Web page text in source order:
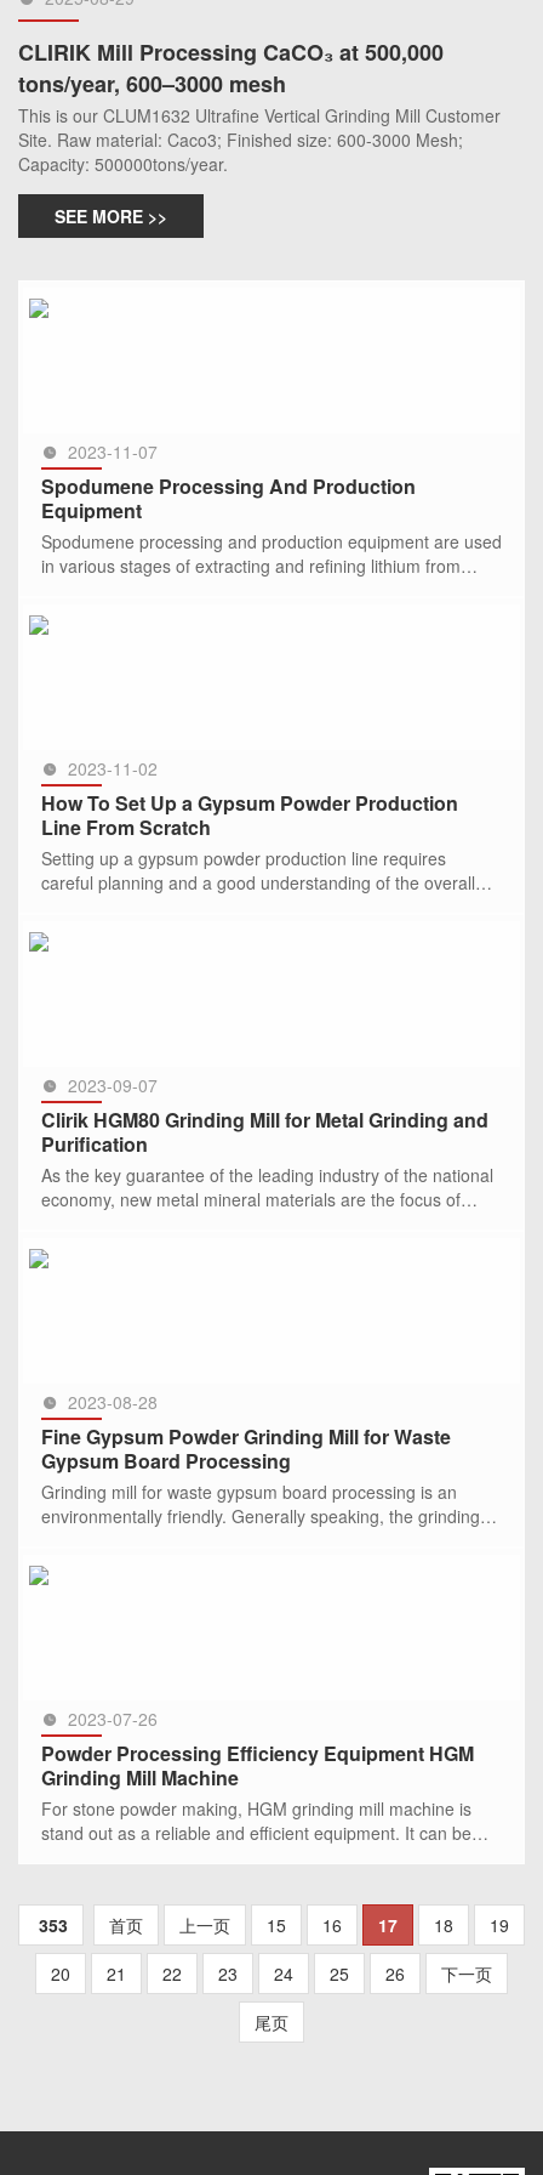
CLIRIK Mill Processing CaCO₃ at 500,000
tons/year, 600–3000 mesh
This is our CLUM1632 Ultrafine Vertical Grinding Mill Customer
Site. Raw material: Caco3; Finished size: 600-3000 Mesh;
Capacity: 500000tons/year.
SEE MORE >>
2023-11-07
Spodumene Processing And Production
Equipment
Spodumene processing and production equipment are used
in various stages of extracting and refining lithium from
2023-11-02
How To Set Up a Gypsum Powder Production
Line From Scratch
Setting up a gypsum powder production line requires
careful planning and a good understanding of the overall
industry for
2023-09-07
Clirik HGM80 Grinding Mill for Metal Grinding and
Purification
As the key guarantee of the leading industry of the national
economy, new metal mineral materials are the focus of
development of p
2023-08-28
Fine Gypsum Powder Grinding Mill for Waste
Gypsum Board Processing
Grinding mill for waste gypsum board processing is an
environmentally friendly. Generally speaking, the grinding
2023-07-26
Powder Processing Efficiency Equipment HGM
Grinding Mill Machine
For stone powder making, HGM grinding mill machine is
stand out as a reliable and efficient equipment. It can be
353
首页 上一页 15 16 17 18
19
20
21 22 23 24 25 26
下一页
尾页